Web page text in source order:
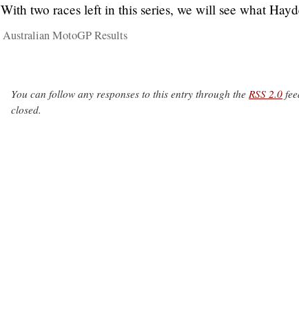
With two races left in this series, we will see what
Australian MotoGP Results
You can follow any responses to this entry through the RSS 2.0
closed.